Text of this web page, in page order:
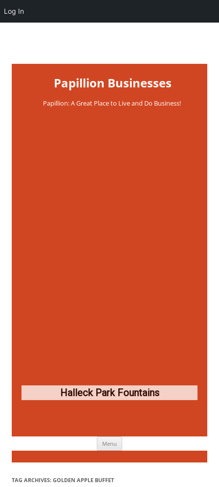
Log In
Papillion Businesses
Papillion: A Great Place to Live and Do Business!
Halleck Park Fountains
Menu Skip
content
TAG ARCHIVES: GOLDEN APPLE BUFFET